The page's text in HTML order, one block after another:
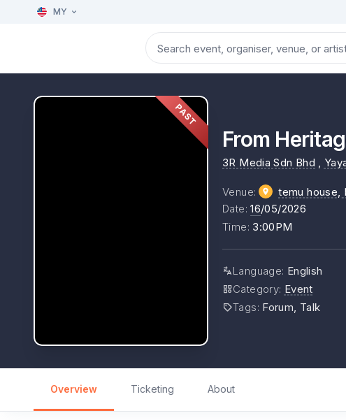
MY
PAST
From
3R Media Sdn Bhd
Venue: temu house,
Date:16/05/2026
Time: 3:00PM
Language: English
Category: Event
Tags: Forum, Talk
Overview Ticketing About